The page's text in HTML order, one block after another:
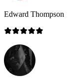
Edward Thompson